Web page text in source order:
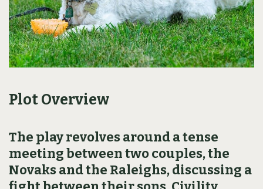
Plot Overview
The play revolves around a tense
meeting between two couples, the
Novaks and the Raleighs, discussing a